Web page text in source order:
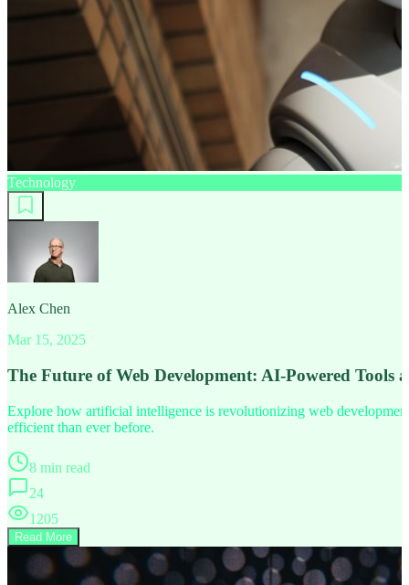
Technology
Alex Chen
Mar 15, 2025
The Future of Web Development: AI-Powered Tools
Explore how artificial intelligence is revolutionizing web
efficient than ever before.
8 min read
24
1205
Read More